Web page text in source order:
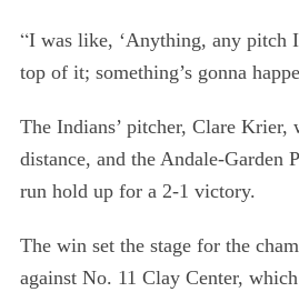
“I was like, ‘Anything, any pitch
top of it; something’s gonna
The Indians’ pitcher, Clare Krier,
distance, and the Andale-Garden
run hold up for a 2-1 victory.
The win set the stage for the
against No. 11 Clay Center,